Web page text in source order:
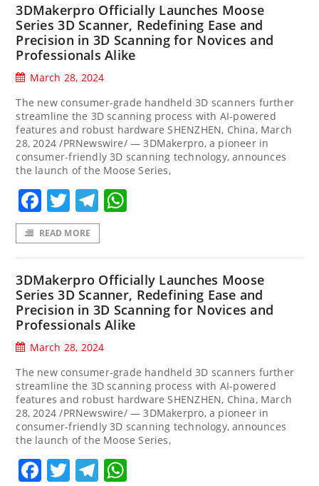
3DMakerpro Officially Launches Moose
Series 3D Scanner, Redefining Ease and
Precision in 3D Scanning for Novices and
Professionals Alike
March 28, 2024
The new consumer-grade handheld 3D scanners further
streamline the 3D scanning process with AI-powered
features and robust hardware SHENZHEN, China, March
28, 2024 /PRNewswire/ — 3DMakerpro, a pioneer in
consumer-friendly 3D scanning technology, announces
the launch of the Moose Series,
Facebook
TwitterTelegram
READ MORE
3DMakerpro Officially Launches Moose
Series 3D Scanner, Redefining Ease and
Precision in 3D Scanning for Novices and
Professionals Alike
March 28, 2024
The new consumer-grade handheld 3D scanners further
streamline the 3D scanning process with AI-powered
features and robust hardware SHENZHEN, China, March
28, 2024 /PRNewswire/ — 3DMakerpro, a pioneer in
consumer-friendly 3D scanning technology, announces
the launch of the Moose Series,
Facebook
TwitterTelegram